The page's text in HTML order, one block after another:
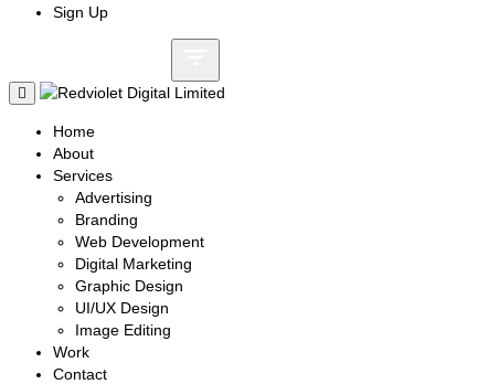
Sign Up
Home
About
Services
Advertising
Branding
Web Development
Digital Marketing
Graphic Design
UI/UX Design
Image Editing
Work
Contact